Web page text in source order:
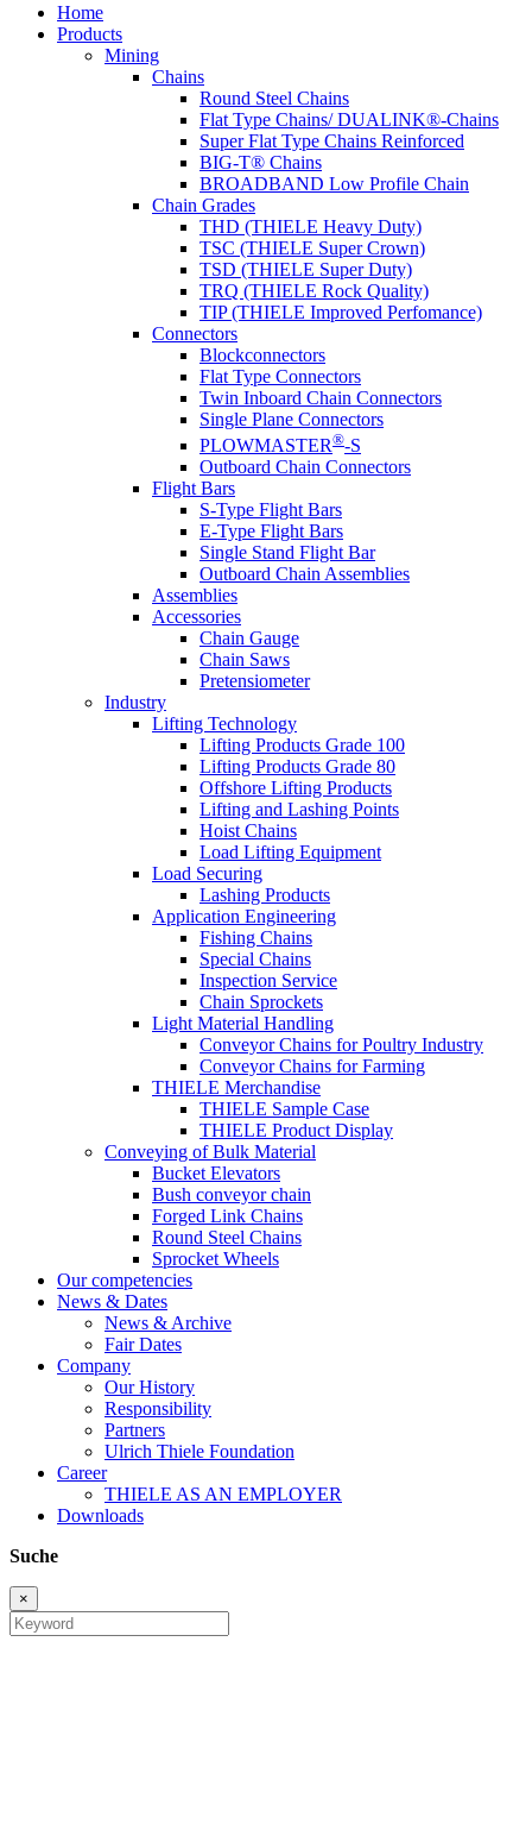
Home
Products
Mining
Chains
Round Steel Chains
Flat Type Chains/ DUALINK®-Chains
Super Flat Type Chains Reinforced
BIG-T® Chains
BROADBAND Low Profile Chain
Chain Grades
THD (THIELE Heavy Duty)
TSC (THIELE Super Crown)
TSD (THIELE Super Duty)
TRQ (THIELE Rock Quality)
TIP (THIELE Improved Perfomance)
Connectors
Blockconnectors
Flat Type Connectors
Twin Inboard Chain Connectors
Single Plane Connectors
PLOWMASTER®-S
Outboard Chain Connectors
Flight Bars
S-Type Flight Bars
E-Type Flight Bars
Single Stand Flight Bar
Outboard Chain Assemblies
Assemblies
Accessories
Chain Gauge
Chain Saws
Pretensiometer
Industry
Lifting Technology
Lifting Products Grade 100
Lifting Products Grade 80
Offshore Lifting Products
Lifting and Lashing Points
Hoist Chains
Load Lifting Equipment
Load Securing
Lashing Products
Application Engineering
Fishing Chains
Special Chains
Inspection Service
Chain Sprockets
Light Material Handling
Conveyor Chains for Poultry Industry
Conveyor Chains for Farming
THIELE Merchandise
THIELE Sample Case
THIELE Product Display
Conveying of Bulk Material
Bucket Elevators
Bush conveyor chain
Forged Link Chains
Round Steel Chains
Sprocket Wheels
Our competencies
News & Dates
News & Archive
Fair Dates
Company
Our History
Responsibility
Partners
Ulrich Thiele Foundation
Career
THIELE AS AN EMPLOYER
Downloads
Suche
×